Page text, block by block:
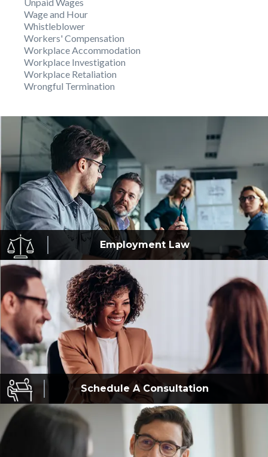
Wage and Hour
Whistleblower
Workers' Compensation
Workplace Accommodation
Workplace Investigation
Workplace Retaliation
Wrongful Termination
EmploymentLaw
Schedule AConsultation